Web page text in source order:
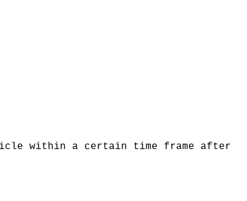
within a certain time frame after